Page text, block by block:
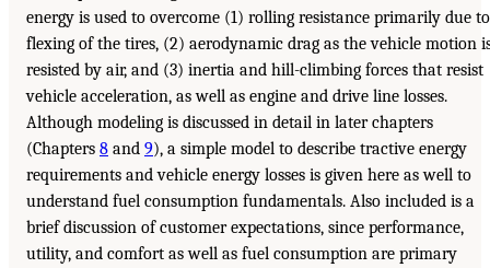
energy is used to overcome (1) rolling resistance primarily due to
flexing of the tires, (2) aerodynamic drag as the vehicle motion
resisted by air, and (3) inertia and hill-climbing forces that resist
vehicle acceleration, as well as engine and drive line losses.
Although modeling is discussed in detail in later chapters
(Chapters 8 and 9), a simple model to describe tractive energy
requirements and vehicle energy losses is given here as well to
understand fuel consumption fundamentals. Also included is a
brief discussion of customer expectations, since performance,
utility, and comfort as well as fuel consumption are primary